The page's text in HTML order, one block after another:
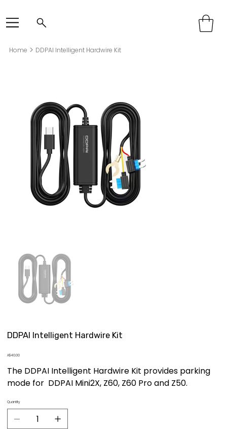
Home > DDPAI Intelligent Hardwire Kit
DDPAI Intelligent Hardwire Kit
Price
A$40.00
The DDPAI Intelligent Hardwire Kit provides parking
mode for DDPAI Mini2X, Z60, Z60 Pro and Z50.
Quantity